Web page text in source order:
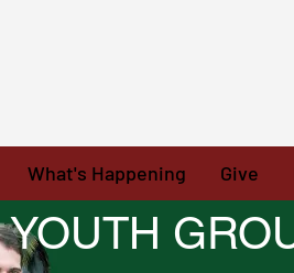
What's Happening Give
YOUTH